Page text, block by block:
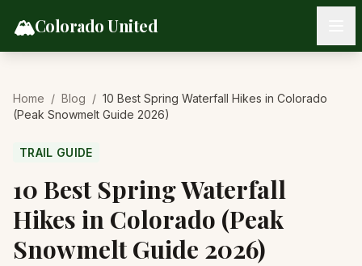
🏔️Colorado United
Home / Blog / 10 Best Spring Waterfall Hikes in Colorado
(Peak Snowmelt Guide 2026)
TRAIL GUIDE
10 Best Spring Waterfall
Hikes in Colorado (Peak
Snowmelt Guide 2026)